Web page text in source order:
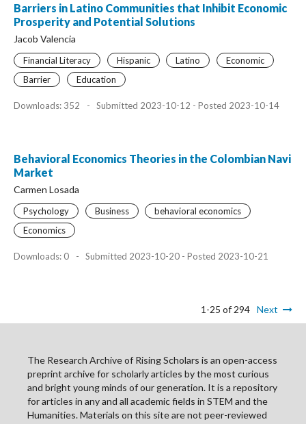
Barriers in Latino Communities that Inhibit Economic
Prosperity and Potential Solutions
Jacob Valencia
Financial Literacy Hispanic Latino
Economic
Barrier
Education
Downloads: 352 - Submitted 2023-10-12 - Posted 2023-10-14
Behavioral Economics Theories in the Colombian Navi
Market
Carmen Losada
Psychology Business
behavioral economics
Economics
Downloads: 0 - Submitted 2023-10-20 - Posted 2023-10-21
1-25 of 294 Next
The Research Archive of Rising Scholars is an open-access
preprint archive for scholarly articles by the most curious
and bright young minds of our generation. It is a repository
for articles in any and all academic fields in STEM and the
Humanities. Materials on this site are not peer-reviewed